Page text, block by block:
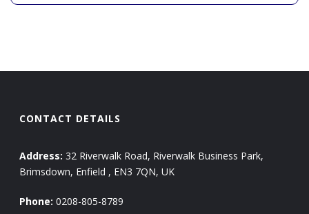
CONTACT DETAILS
Address: 32 Riverwalk Road, Riverwalk Business Park,
Brimsdown, Enfield , EN3 7QN, UK
Phone: 0208-805-8789